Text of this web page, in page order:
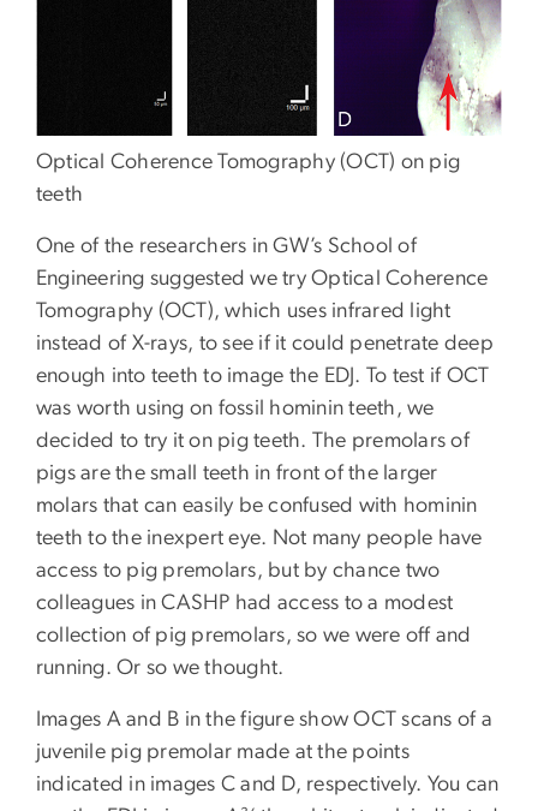
Optical Coherence Tomography (OCT) on pig
teeth
One of the researchers in GW’s School of
Engineering suggested we try Optical Coherence
Tomography (OCT), which uses infrared light
instead of X-rays, to see if it could penetrate deep
enough into teeth to image the EDJ. To test if OCT
was worth using on fossil hominin teeth, we
decided to try it on pig teeth. The premolars of
pigs are the small teeth in front of the larger
molars that can easily be confused with hominin
teeth to the inexpert eye. Not many people have
access to pig premolars, but by chance two
colleagues in CASHP had access to a modest
collection of pig premolars, so we were off and
running. Or so we thought.
Images A and B in the figure show OCT scans of a
juvenile pig premolar made at the points
indicated in images C and D, respectively. You can